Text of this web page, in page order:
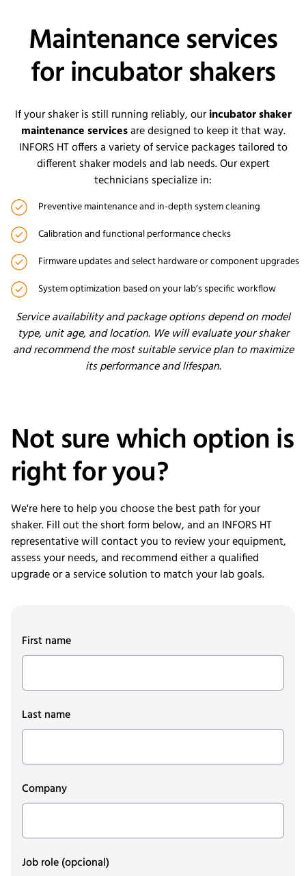
Maintenance services
for incubator shakers
If your shaker is still running reliably, ourincubator shaker
maintenance servicesare designed to keep it that way.
INFORS HT offers a variety of service packages tailored to
different shaker models and lab needs. Our expert
technicians specialize in:
Preventive maintenance and in-depth system cleaning
Calibration and functional performance checks
Firmware updates and select hardware or component upgrades
System optimization based on your lab’s specific workflow
Service availability and package options depend on model
type, unit age, and location. We will evaluate your shaker
and recommend the most suitable service plan to maximize
its performance and lifespan.
Not sure whichoptionis
right for you?
We're here to help you choose the best path for your
shaker. Fill out the short form below, and an INFORS HT
representative will contact you to review your equipment,
assess your needs, and recommend either a qualified
upgrade or a service solution to match your lab goals.
First name
Last name
Company
Job role(opcional)